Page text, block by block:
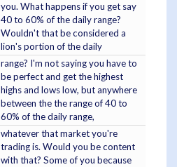
you. What happens if you get say
40 to 60% of the daily range?
Wouldn't that be considered a
lion's portion of the daily
range? I'm not saying you have to
be perfect and get the highest
highs and lows low, but anywhere
between the the range of 40 to
60% of the daily range,
whatever that market you're
trading is. Would you be content
with that? Some of you because